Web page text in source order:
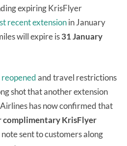
expiring KrisFlyer
recent extensionin January
will expire is31 January
and travel restrictions
shot that another extension
has now confirmed that
complimentary KrisFlyer
note sent to customers along